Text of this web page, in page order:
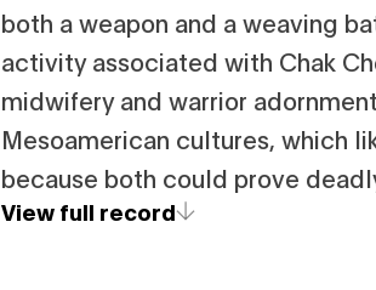
both a weapon and a weaving
activity associated with Chak
midwifery and warrior
Mesoamerican cultures, which
because both could prove
View full record